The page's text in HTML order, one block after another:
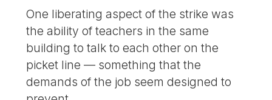
One liberating aspect of the strike was
the ability of teachers in the same
building to talk to each other on the
picket line — something that the
demands of the job seem designed to